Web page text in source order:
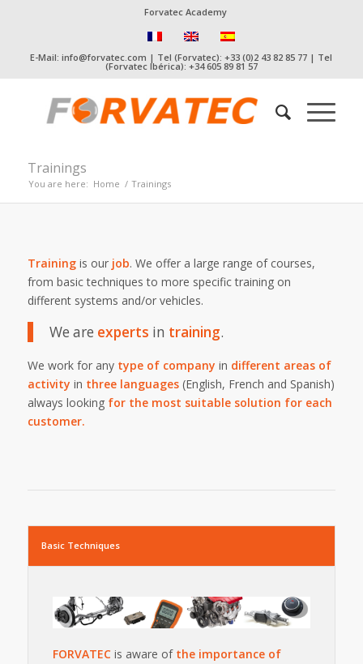
Forvatec Academy
E-Mail: info@forvatec.com | Tel (Forvatec): +33 (0)2 43 82 85 77 | Tel
(Forvatec Ibérica): +34 605 89 81 57
Trainings
You are here: Home / Trainings
Trainingis our job. We offer a large range of courses,
from basic techniques to more specific training on
different systems and/or vehicles.
We are experts in training.
We work for any type of company in different areas of
activity in three languages (English, French and Spanish)
always looking for the most suitable solution for each
customer.
Basic Techniques
FORVATEC is aware of the importance of